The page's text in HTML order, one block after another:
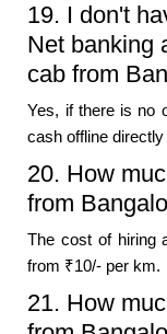
19. I don't
Net banking
cab from
Yes, if there is no
cash offline
20. How
from
The cost of hiring
from ₹10/- per km.
21. How